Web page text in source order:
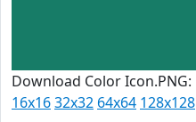
Download Color Icon.PNG:
16x1632x32 64x64 128x128